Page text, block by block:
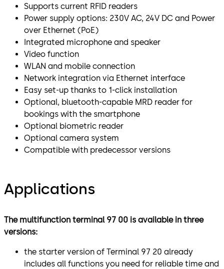
Supports current RFID readers
Power supply options: 230V AC, 24V DC and Power
over Ethernet (PoE)
Integrated microphone and speaker
Video function
WLAN and mobile connection
Network integration via Ethernet interface
Easy set-up thanks to 1-click installation
Optional, bluetooth-capable MRD reader for
bookings with the smartphone
Optional biometric reader
Optional camera system
Compatible with predecessor versions
Applications
The multifunction terminal 97 00 is available in three
versions:
the starter version of Terminal 97 20 already
includes all functions you need for reliable time and